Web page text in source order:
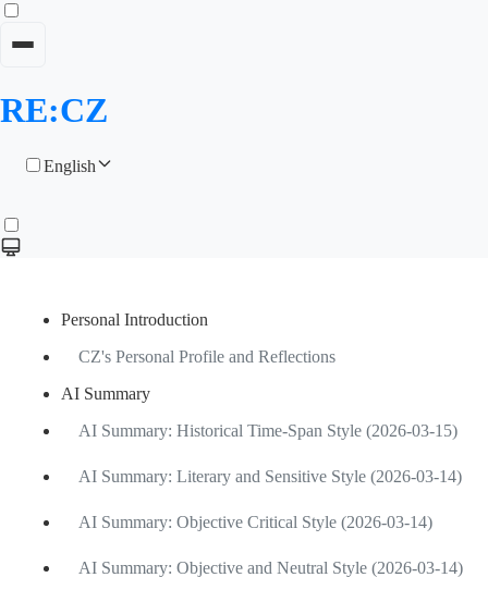
RE:CZ
English
Personal Introduction
CZ's Personal Profile and Reflections
AI Summary
AI Summary: Historical Time-Span Style (2026-03-15)
AI Summary: Literary and Sensitive Style (2026-03-14)
AI Summary: Objective Critical Style (2026-03-14)
AI Summary: Objective and Neutral Style (2026-03-14)